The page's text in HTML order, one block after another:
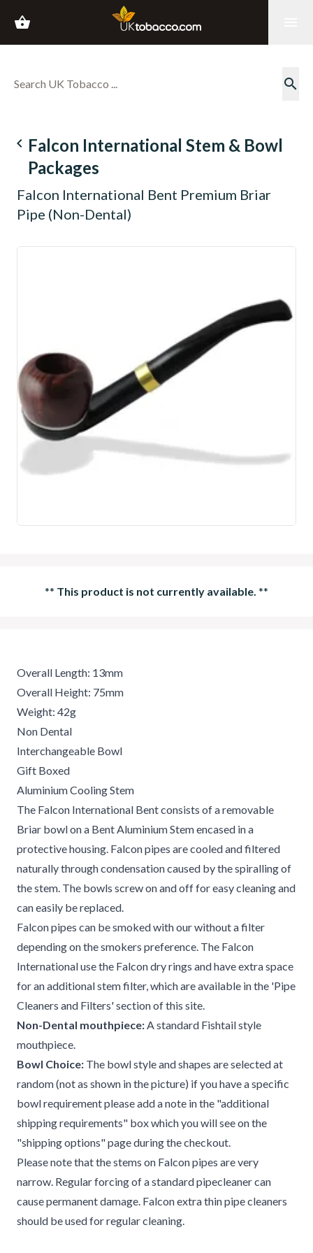
shopping_basket
search
navigate_before Falcon International Stem & Bowl
Packages
Falcon International Bent Premium Briar
Pipe (Non-Dental)
** This product is not currently available. **
Overall Length: 13mm
Overall Height: 75mm
Weight: 42g
Non Dental
Interchangeable Bowl
Gift Boxed
Aluminium Cooling Stem
The Falcon International Bent consists of a removable
Briar bowl on a Bent Aluminium Stem encased in a
protective housing. Falcon pipes are cooled and filtered
naturally through condensation caused by the spiralling of
the stem. The bowls screw on and off for easy cleaning and
can easily be replaced.
Falcon pipes can be smoked with our without a filter
depending on the smokers preference. The Falcon
International use the Falcon dry rings and have extra space
for an additional stem filter, which are available in the 'Pipe
Cleaners and Filters' section of this site.
Non-Dental mouthpiece:A standard Fishtail style
mouthpiece.
Bowl Choice: The bowl style and shapes are selected at
random (not as shown in the picture) if you have a specific
bowl requirement please add a note in the "additional
shipping requirements" box which you will see on the
"shipping options" page during the checkout.
Please note that the stems on Falcon pipes are very
narrow. Regular forcing of a standard pipecleaner can
cause permanent damage. Falcon extra thin pipe cleaners
should be used for regular cleaning.